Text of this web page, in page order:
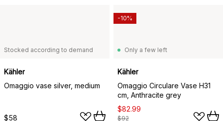
Stocked according to demand
Kähler
Omaggio vase silver, medium
$58
Only a few left
Kähler
Omaggio Circulare Vase H31
cm, Anthracite grey
$82.99
$92
-10%